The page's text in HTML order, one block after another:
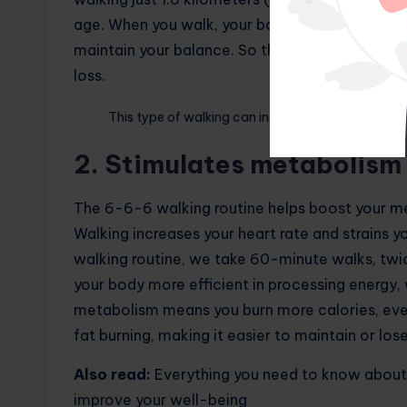
age. When you walk, your body uses energy
maintain your balance. So the more you walk,
loss.
This type of walking can increase metabolic rate
2. Stimulates metabolism
The 6-6-6 walking routine helps boost your
Walking increases your heart rate and strains
walking routine, we take 60-minute walks,
your body more efficient in processing
metabolism means you burn more calories,
fat burning, making it easier to maintain or
Also read: Everything you need to know
improve your well-being